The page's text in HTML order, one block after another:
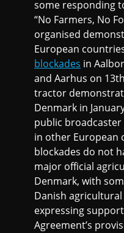
some responding
“No Farmers, No
organised
European
blockades in
and Aarhus on
tractor
Denmark in
public
in other
blockades do not
major official
Denmark, with
Danish
expressing
Agreement’s